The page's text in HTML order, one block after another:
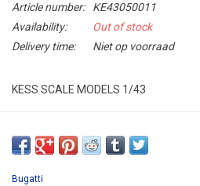
Article number:
KE43050011
Availability:
Out of stock
Delivery time:
Niet op voorraad
KESS SCALE MODELS 1/43
RESIN / LIMITED EDITION / 200 PCS
Bugatti